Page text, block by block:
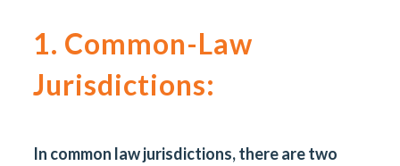
1. Common-Law
Jurisdictions:
In common law jurisdictions, there are two